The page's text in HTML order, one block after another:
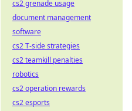
cs2 grenade usage
document management
software
cs2 T-side strategies
cs2 teamkill penalties
robotics
cs2 operation rewards
cs2 esports